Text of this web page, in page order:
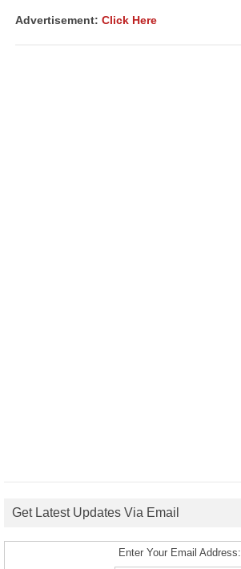
Advertisement: Click Here
Get Latest Updates Via Email
Enter Your Email Address: